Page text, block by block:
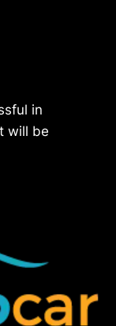
in
will be